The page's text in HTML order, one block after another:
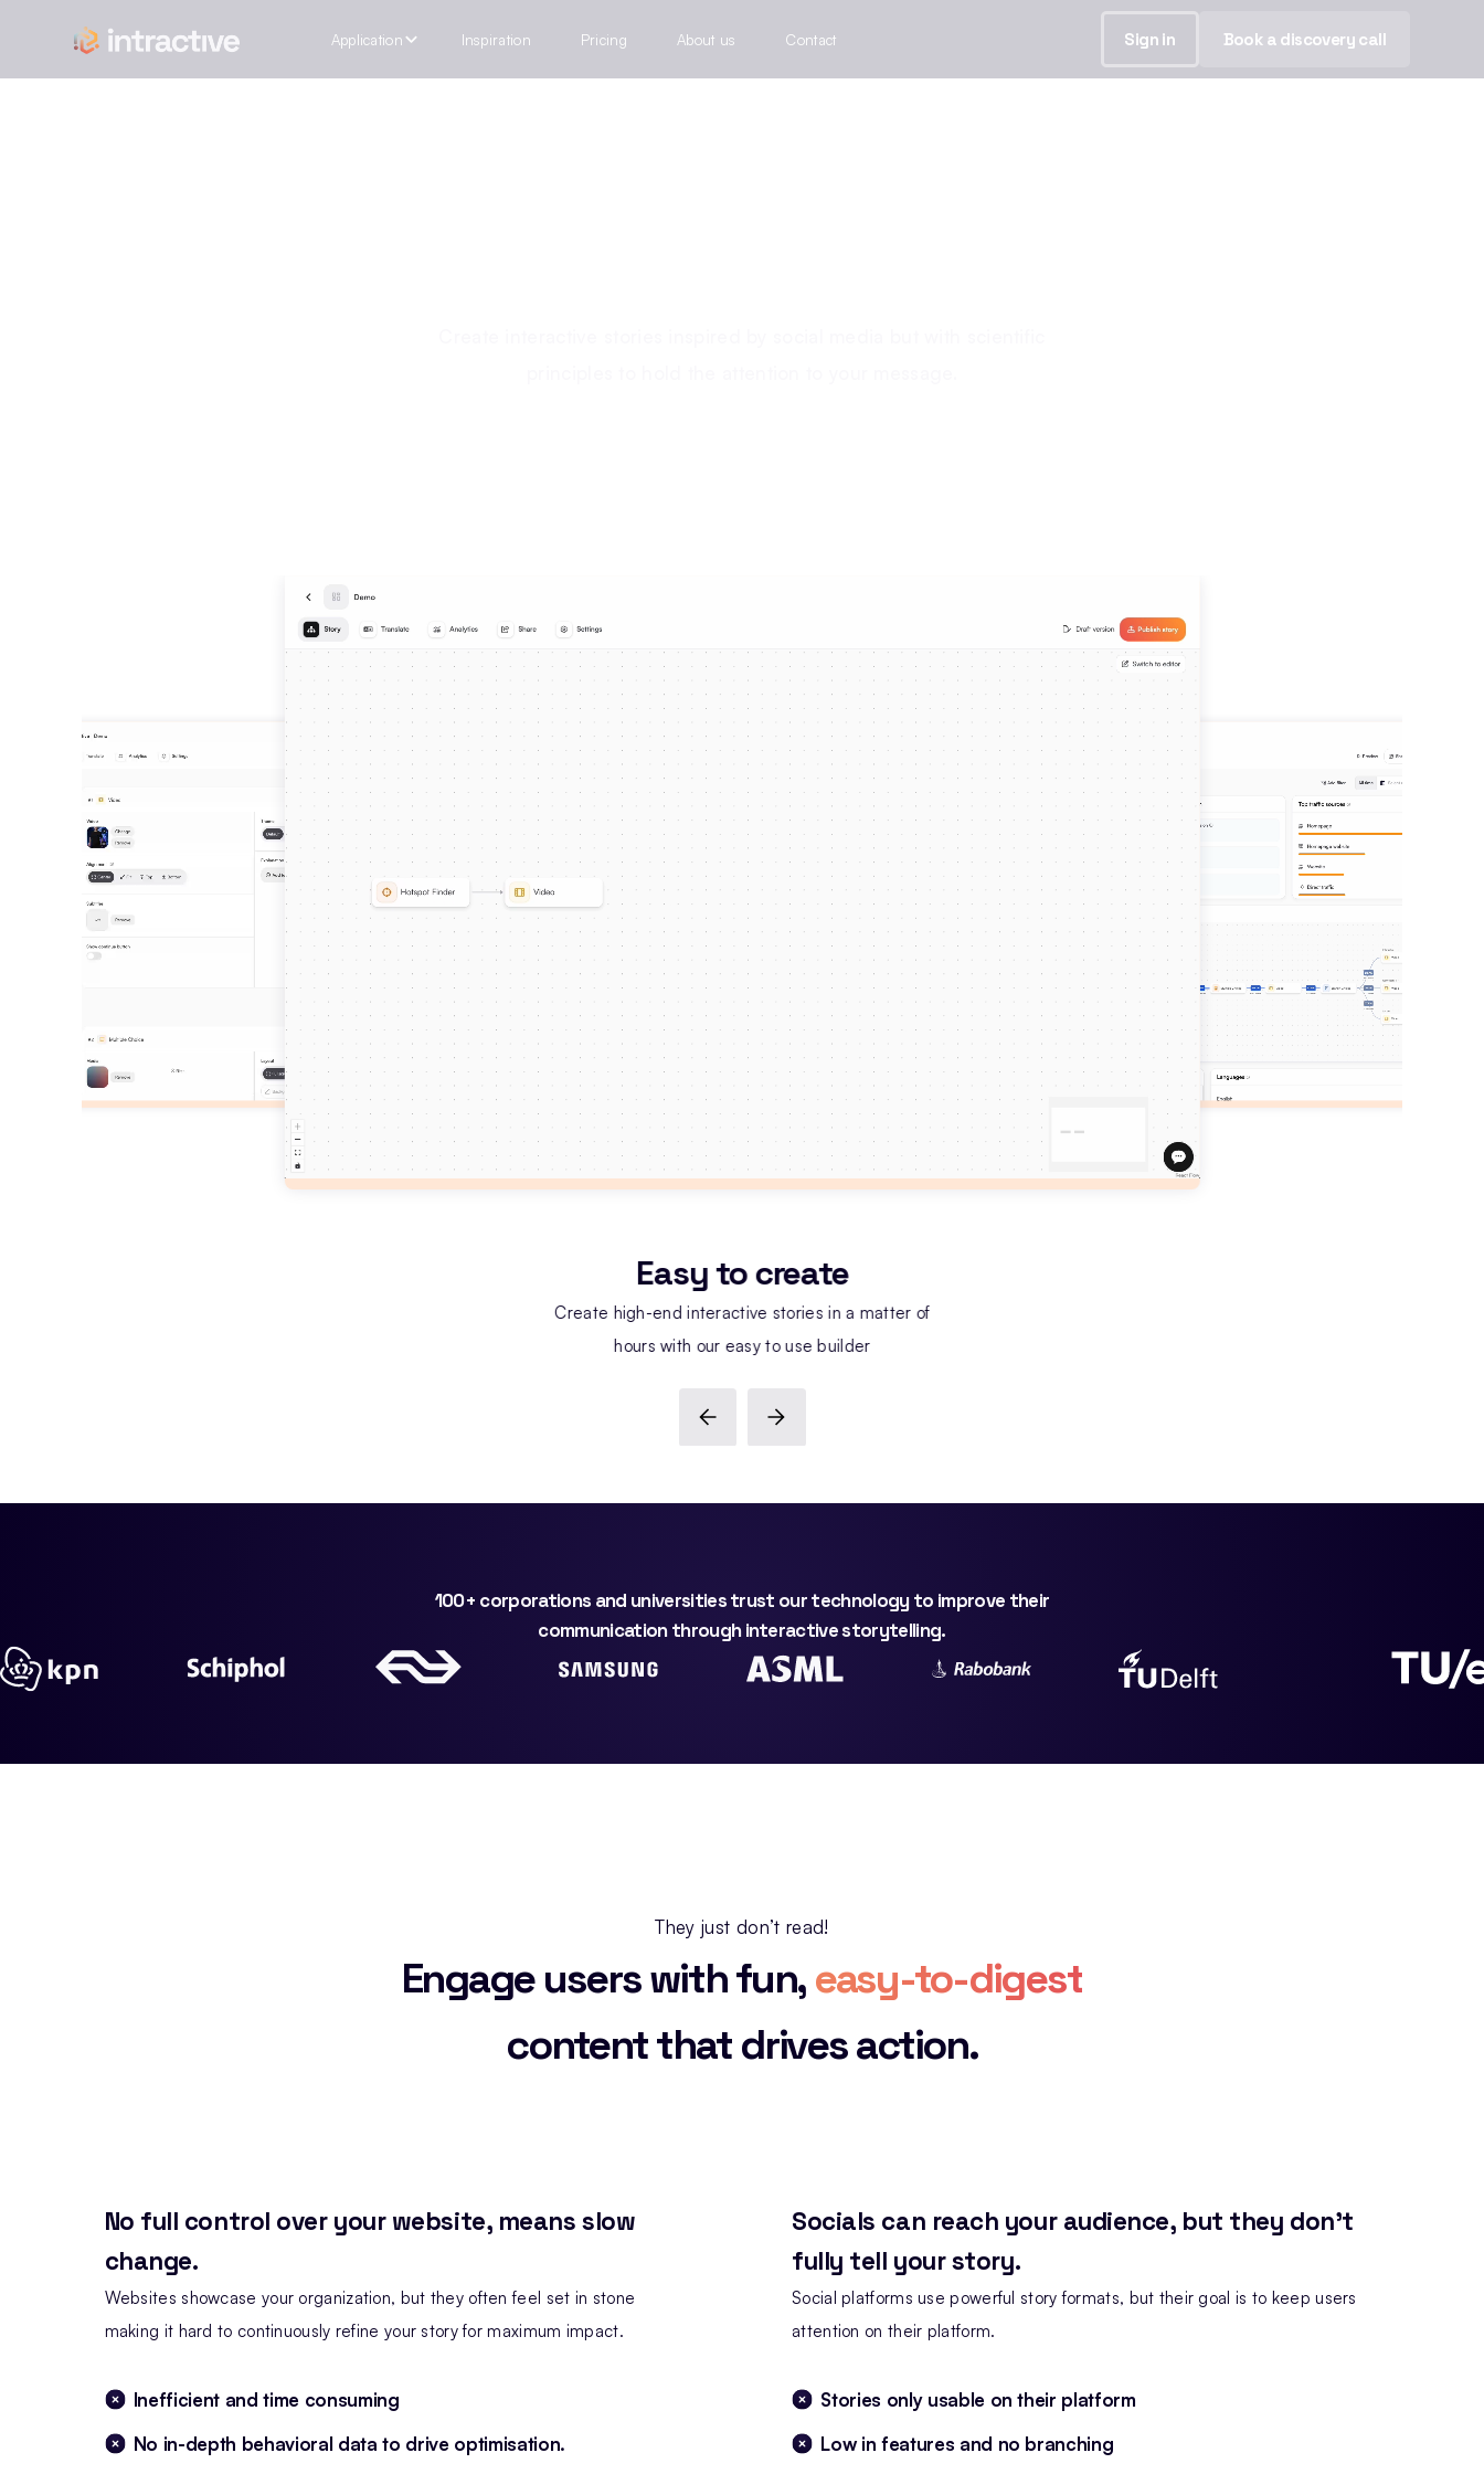
Application Inspiration Pricing About us Contact Sign in Book a discovery call
Easy to create
Create high-end interactive stories in a matter of
hours with our easy to use builder
100+ corporations and universities trust our technology to improve their
communication through interactive storytelling.
They just don’t read!
Engage users with fun,easy-to-digest
content that drives action.
No full control over your website, means slow
change.
Websites showcase your organization, but they often feel set in stone
making it hard to continuously refine your story for maximum impact.
Inefficient and time consuming
No in-depth behavioral data to drive optimisation.
Socials can reach your audience, but they don't
fully tell your story.
Social platforms use powerful story formats, but their goal is to keep users
attention on their platform.
Stories only usable on their platform
Low in features and no branching